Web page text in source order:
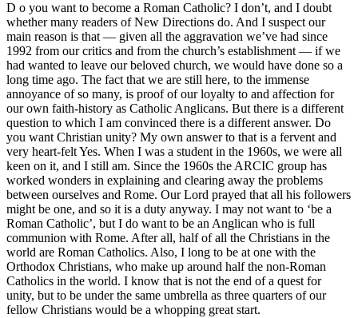
D o you want to become a Roman Catholic? I don’t, and I doubt
whether many readers of New Directions do. And I suspect our
main reason is that — given all the aggravation we’ve had since
1992 from our critics and from the church’s establishment — if we
had wanted to leave our beloved church, we would have done so a
long time ago. The fact that we are still here, to the immense
annoyance of so many, is proof of our loyalty to and affection for
our own faith-history as Catholic Anglicans. But there is a different
question to which I am convinced there is a different answer. Do
you want Christian unity? My own answer to that is a fervent and
very heart-felt Yes. When I was a student in the 1960s, we were all
keen on it, and I still am. Since the 1960s the ARCIC group has
worked wonders in explaining and clearing away the problems
between ourselves and Rome. Our Lord prayed that all his followers
might be one, and so it is a duty anyway. I may not want to ‘be a
Roman Catholic’, but I do want to be an Anglican who is full
communion with Rome. After all, half of all the Christians in the
world are Roman Catholics. Also, I long to be at one with the
Orthodox Christians, who make up around half the non-Roman
Catholics in the world. I know that is not the end of a quest for
unity, but to be under the same umbrella as three quarters of our
fellow Christians would be a whopping great start.